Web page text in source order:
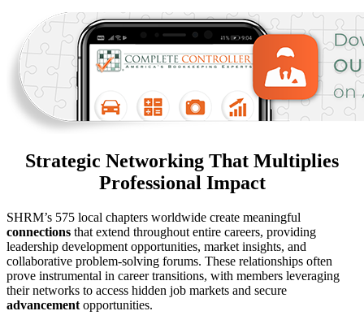
Strategic Networking That Multiplies
Professional Impact
SHRM’s 575 local chapters worldwide create meaningful
connections that extend throughout entire careers, providing
leadership development opportunities, market insights, and
collaborative problem-solving forums. These relationships often
prove instrumental in career transitions, with members leveraging
their networks to access hidden job markets and secure
advancement opportunities.